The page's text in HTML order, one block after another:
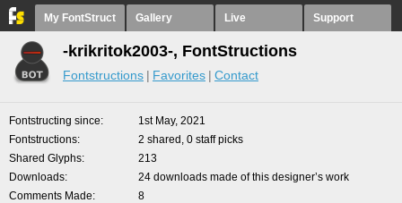
My FontStruct Gallery Live Support
-krikritok2003-, FontStructions
Fontstructions Favorites Contact
Fontstructing since
1st May, 2021
Fontstructions
2 shared, 0 staff picks
Shared Glyphs
213
Downloads
24 downloads made of this designer’s work
Comments Made
8